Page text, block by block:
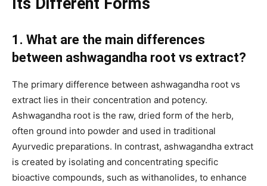
1. What are the main differences
between ashwagandha root vs extract?
The primary difference between ashwagandha root vs
extract lies in their concentration and potency.
Ashwagandha root is the raw, dried form of the herb,
often ground into powder and used in traditional
Ayurvedic preparations. In contrast, ashwagandha extract
is created by isolating and concentrating specific
bioactive compounds, such as withanolides, to enhance